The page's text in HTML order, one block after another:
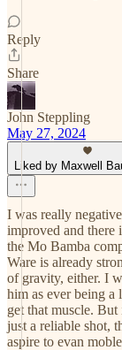
Reply
Share
John Steppling
May 27, 2024
Liked by Maxwell
I was really
improved and there
the Mo Bamba
Ware is already
of gravity, either. I
him as ever being a
get that muscle.
just a reliable shot,
aspire to evan